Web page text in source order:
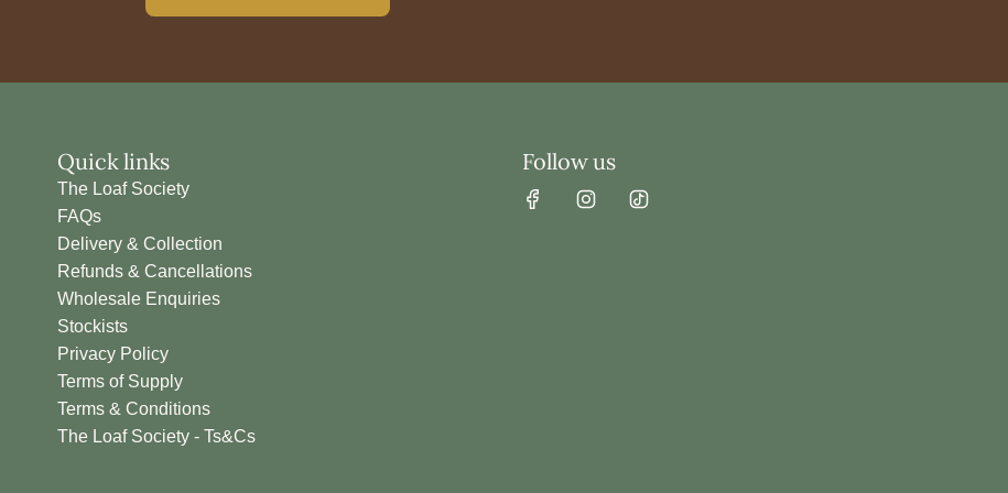
Quick links
The Loaf Society
FAQs
Delivery & Collection
Refunds & Cancellations
Wholesale Enquiries
Stockists
Privacy Policy
Terms of Supply
Terms & Conditions
The Loaf Society - Ts&Cs
Follow us